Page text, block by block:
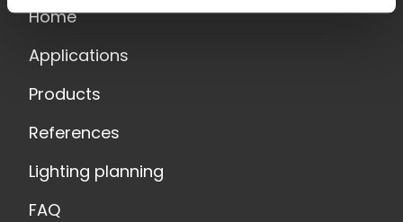
Home
Applications
Products
References
Lighting planning
FAQ